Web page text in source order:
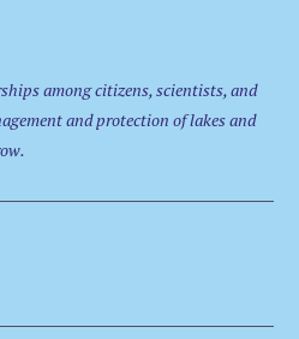
among citizens, scientists, and
and protection of lakes and